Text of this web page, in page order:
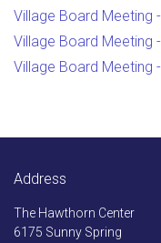
Village Board Meeting
Village Board Meeting
Village Board Meeting
Address
The Hawthorn Center
6175 Sunny Spring